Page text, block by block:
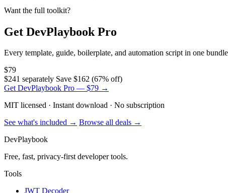
Want the full toolkit?
Get DevPlaybook Pro
Every template, guide, boilerplate, and automation script in one
$79
$241 separately Save $162 (67% off)
Get DevPlaybook Pro — $79 →
MIT licensed · Instant download · No subscription
See what's included → Browse all deals →
DevPlaybook
Free, fast, privacy-first developer tools.
Tools
JWT Decoder